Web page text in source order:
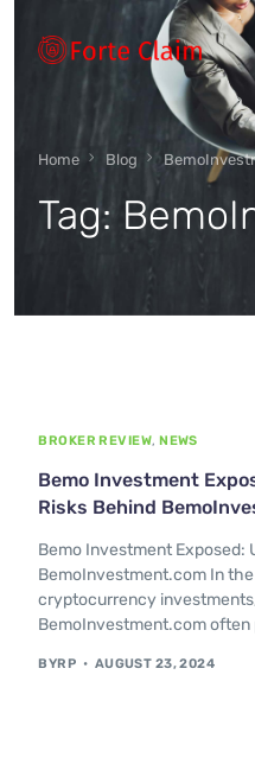
Types of scam
Regulators
Book An Appointment
About Forteclaim
Contact Us
Home Blog
Tag:
BROKER REVIEW, NEWS
Bemo Investment
Risks Behind
Bemo Investment Exposed:
BemoInvestment.com In
cryptocurrency
BemoInvestment.com often
BYRP AUGUST 23, 2024